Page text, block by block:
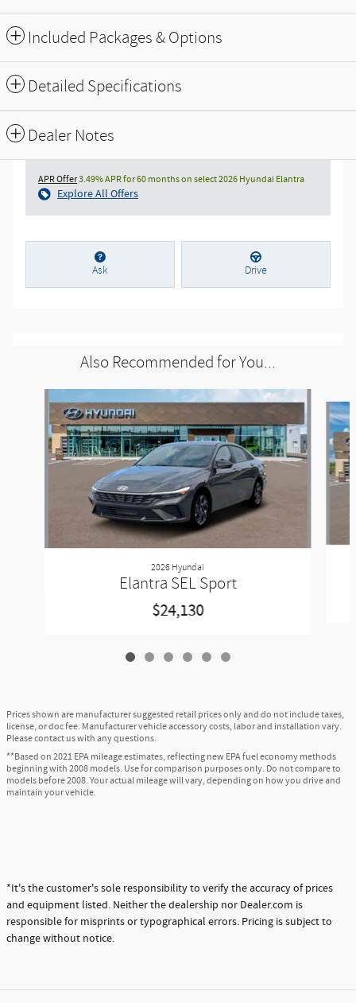
Included Packages & Options
Detailed Specifications
Dealer Notes
APR Offer3.49% APR for 60 months on select 2026 Hyundai Elantra
Explore All Offers
Ask Drive
Also Recommended for You...
2026 Hyundai
Elantra SEL Sport
$24,130
Prices shown are manufacturer suggested retail prices only and do not include taxes,
license, or doc fee. Manufacturer vehicle accessory costs, labor and installation vary.
Please contact us with any questions.
**Based on 2021 EPA mileage estimates, reflecting new EPA fuel economy methods
beginning with 2008 models. Use for comparison purposes only. Do not compare to
models before 2008. Your actual mileage will vary, depending on how you drive and
maintain your vehicle.
*It's the customer's sole responsibility to verify the accuracy of prices
and equipment listed. Neither the dealership nor Dealer.com is
responsible for misprints or typographical errors. Pricing is subject to
change without notice.